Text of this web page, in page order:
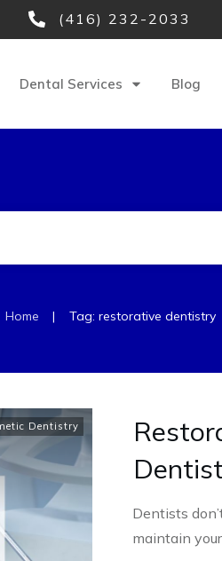
(416) 232-2033
Dental Services Blog
Home | Tag: restorative dentistry
Dentistry
Dentists
maintain